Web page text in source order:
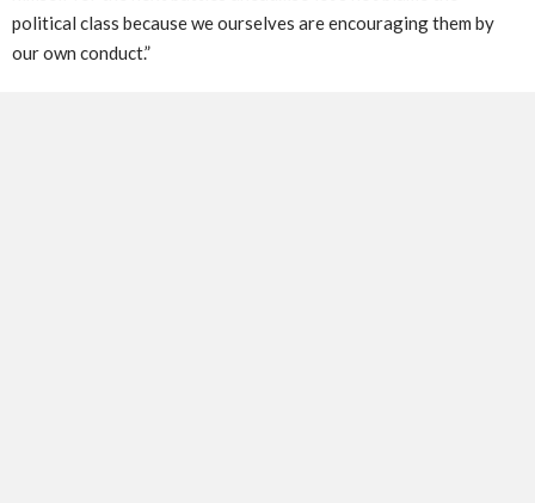
political class because we ourselves are encouraging them by
our own conduct.”